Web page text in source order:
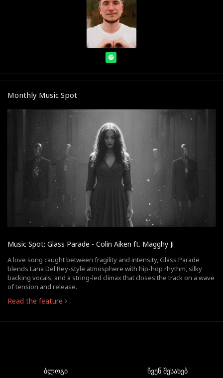
Monthly Music Spot
Music Spot: Glass Parade - Colin Aiken ft. Magghy Ji
A love song caught between fragility and intensity, Glass Parade
blends Lana Del Rey-style atmosphere with hip-hop rhythm, silky
backing vocals, and a string-led climax that closes the track on a wave
of tension and release.
Read the feature
ბლოგი ჩვენ შესახებ